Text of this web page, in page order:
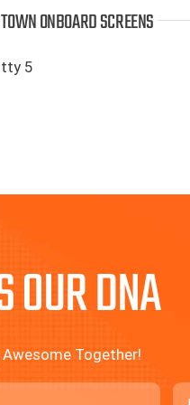
ONBOARD SCREENS
OUR DNA
Awesome Together!